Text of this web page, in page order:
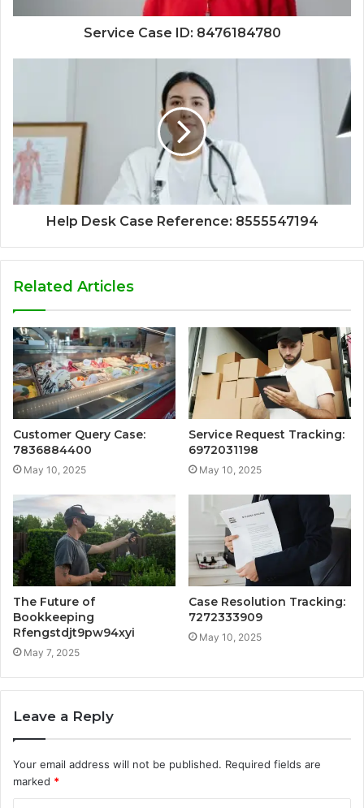
Service Case ID: 8476184780
Help Desk Case Reference: 8555547194
Related Articles
Customer Query Case:
7836884400
May 10, 2025
Service Request Tracking:
6972031198
May 10, 2025
The Future of
Bookkeeping
Rfengstdjt9pw94xyi
May 7, 2025
Case Resolution Tracking:
7272333909
May 10, 2025
Leave a Reply
Your email address will not be published. Required fields are
marked *